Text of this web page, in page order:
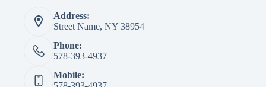
Address:
Street Name, NY 38954
Phone:
578-393-4937
Mobile: